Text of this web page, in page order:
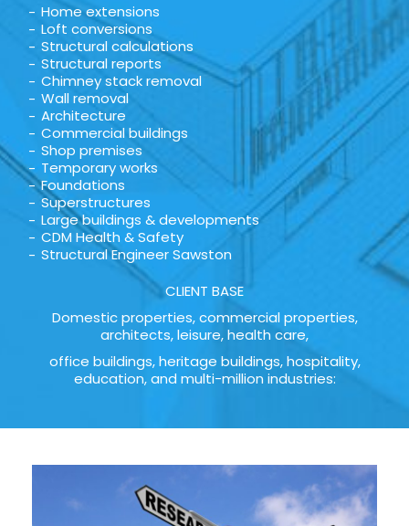
Home extensions
Loft conversions
Structural calculations
Structural reports
Chimney stack removal
Wall removal
Architecture
Commercial buildings
Shop premises
Temporary works
Foundations
Superstructures
Large buildings & developments
CDM Health & Safety
Structural Engineer Sawston
CLIENT BASE
Domestic properties, commercial properties,
architects, leisure, health care,
office buildings, heritage buildings, hospitality,
education, and multi-million industries: